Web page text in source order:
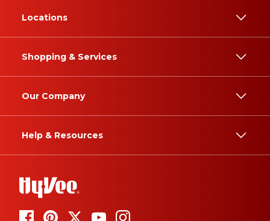
Locations
Shopping & Services
Our Company
Help & Resources